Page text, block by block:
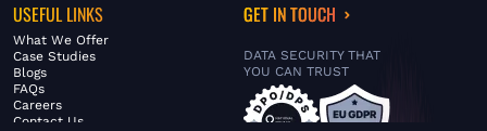
USEFUL LINKS
What We Offer
Case Studies
Blogs
FAQs
Careers
Contact Us
GET IN TOUCH
DATA SECURITY THAT
YOU CAN TRUST